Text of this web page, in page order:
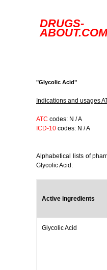
DRUGS-
ABOUT.COM
"Glycolic Acid"
Indications and usages
ATC codes: N / A
ICD-10 codes: N / A
Alphabetical lists of
Glycolic Acid:
Active ingredients
Glycolic Acid